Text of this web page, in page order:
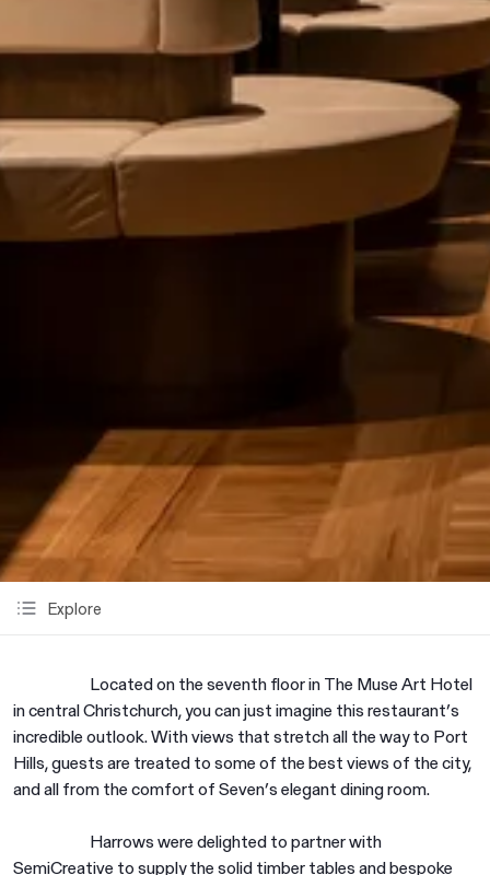
Explore
Located on the seventh floor in The Muse Art Hotel
in central Christchurch, you can just imagine this restaurant’s
incredible outlook. With views that stretch all the way to Port
Hills, guests are treated to some of the best views of the city,
and all from the comfort of Seven’s elegant dining room.
Harrows were delighted to partner with
SemiCreative to supply the solid timber tables and bespoke